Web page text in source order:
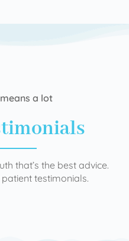
a lot
that’s the best advice.
testimonials.